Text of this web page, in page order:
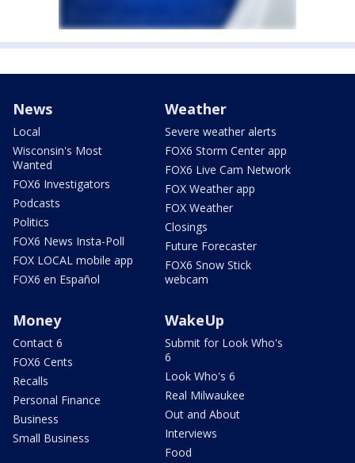
News
Local
Wisconsin's Most
Wanted
FOX6 Investigators
Podcasts
Politics
FOX6 News Insta-Poll
FOX LOCAL mobile app
FOX6 en Español
Weather
Severe weather alerts
FOX6 Storm Center app
FOX6 Live Cam Network
FOX Weather app
FOX Weather
Closings
Future Forecaster
FOX6 Snow Stick
webcam
Money
Contact 6
FOX6 Cents
Recalls
Personal Finance
Business
Small Business
WakeUp
Submit for Look Who's
6
Look Who's 6
Real Milwaukee
Out and About
Interviews
Food